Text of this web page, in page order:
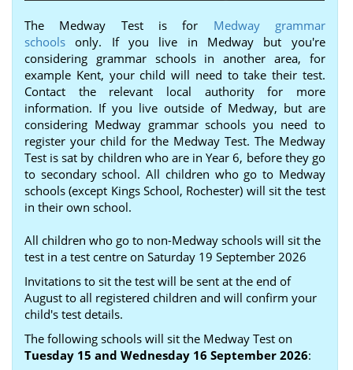
The Medway Test is for Medway grammar
schools only. If you live in Medway but you're
considering grammar schools in another area, for
example Kent, your child will need to take their test.
Contact the relevant local authority for more
information. If you live outside of Medway, but are
considering Medway grammar schools you need to
register your child for the Medway Test. The Medway
Test is sat by children who are in Year 6, before they go
to secondary school. All children who go to Medway
schools (except Kings School, Rochester) will sit the test
in their own school.
All children who go to non-Medway schools will sit the
test in a test centre on Saturday 19 September 2026
Invitations to sit the test will be sent at the end of
August to all registered children and will confirm your
child's test details.
The following schools will sit the Medway Test on
Tuesday 15 and Wednesday 16 September 2026: